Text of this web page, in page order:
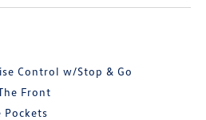
Control w/Stop & Go
Front
Pockets